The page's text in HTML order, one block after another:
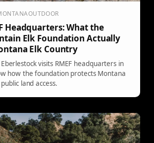
Headquarters: What the
Elk Foundation Actually
Elk Country
visits RMEF headquarters in
how the foundation protects Montana
land access.